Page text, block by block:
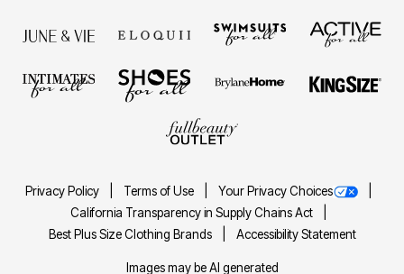
Privacy Policy Terms of Use
Your Privacy Choices
California Transparency in Supply Chains Act
Best Plus Size Clothing Brands
Accessibility Statement
Images may be AI generated